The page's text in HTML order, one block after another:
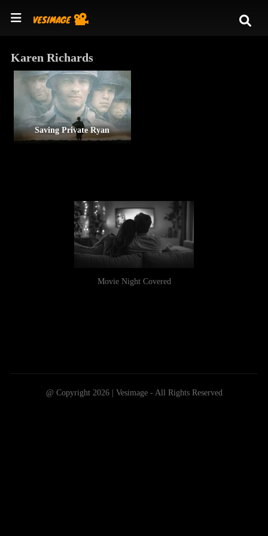
Karen Richards
Saving Private Ryan
Movie Night Covered
@ Copyright 2026 | Vesimage - All Rights Reserved